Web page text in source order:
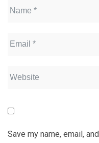
Save my name, email,